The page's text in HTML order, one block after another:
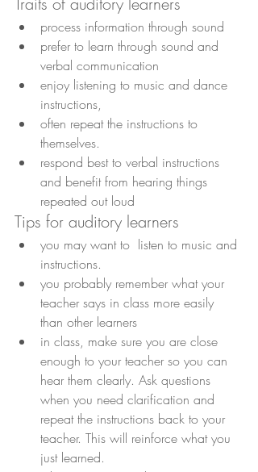
process information through sound
prefer to learn through sound and
verbal communication
enjoy listening to music and dance
instructions,
often repeat the instructions to
themselves.
respond best to verbal instructions
and benefit from hearing things
repeated out loud
Tips for auditory learners
you may want to  listen to music and
instructions.
you probably remember what your
teacher says in class more easily
than other learners
in class, make sure you are close
enough to your teacher so you can
hear them clearly. Ask questions
when you need clarification and
repeat the instructions back to your
teacher. This will reinforce what you
just learned.